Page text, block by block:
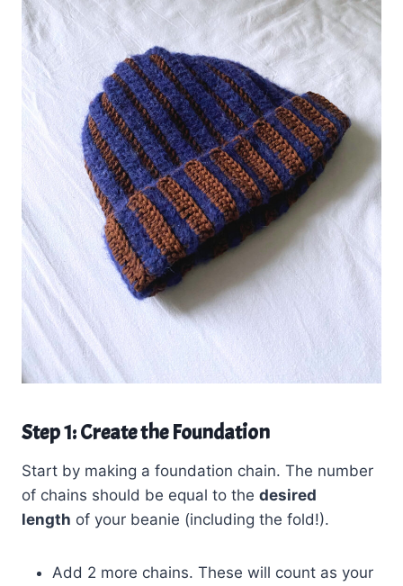
Step 1: Create the Foundation
Start by making a foundation chain. The number
of chains should be equal to the desired
length of your beanie (including the fold!).
Add 2 more chains. These will count as your